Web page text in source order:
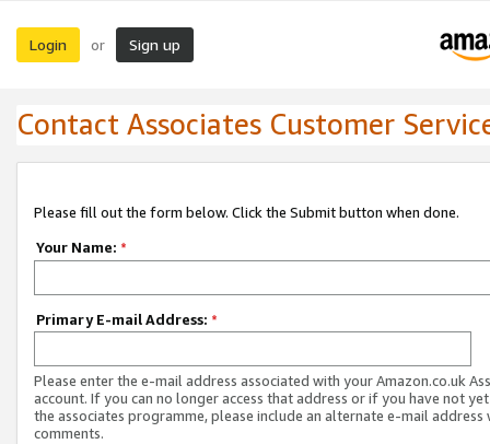
Login or Sign up
Contact Associates Customer
Please fill out the form below. Click the Submit button when done.
Your Name: *
Primary E-mail Address: *
Please enter the e-mail address associated with your Amazon.co.uk
account. If you can no longer access that address or if you have not
the associates programme, please include an alternate e-mail address
comments.